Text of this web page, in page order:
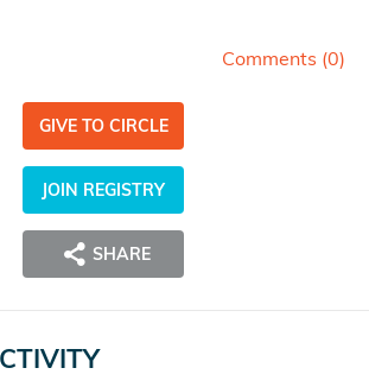
Comments (0)
GIVE TO CIRCLE
JOIN REGISTRY
SHARE